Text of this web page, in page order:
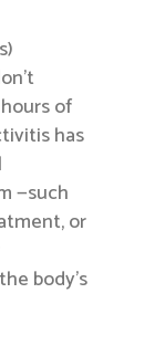
of
has
—such
or
body’s